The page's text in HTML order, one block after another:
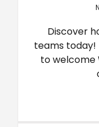
Discover
teams today!
to welcome